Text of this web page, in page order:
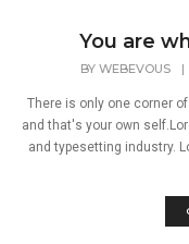
You are
BY WEBEVOUS |
There is only one corner
and that's your own
and typesetting industry.